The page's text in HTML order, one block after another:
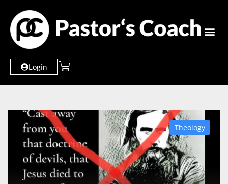
Login
Theology